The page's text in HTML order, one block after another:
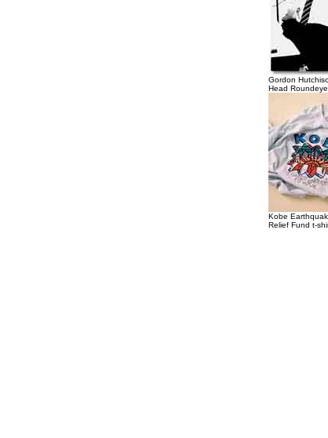
Gordon
Head Roundeye
Kobe
Relief Fund t-